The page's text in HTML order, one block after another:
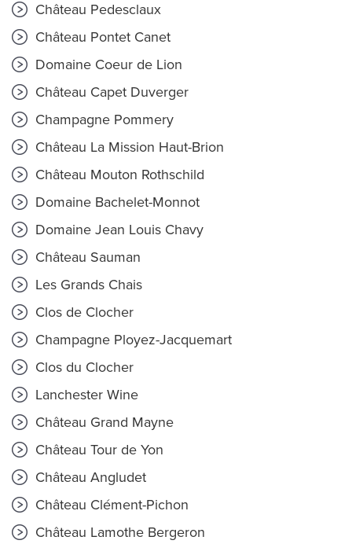
Château Pedesclaux
Château Pontet Canet
Domaine Coeur de Lion
Château Capet Duverger
Champagne Pommery
Château La Mission Haut-Brion
Château Mouton Rothschild
Domaine Bachelet-Monnot
Domaine Jean Louis Chavy
Château Sauman
Les Grands Chais
Clos de Clocher
Champagne Ployez-Jacquemart
Clos du Clocher
Lanchester Wine
Château Grand Mayne
Château Tour de Yon
Château Angludet
Château Clément-Pichon
Château Lamothe Bergeron